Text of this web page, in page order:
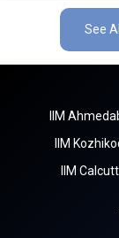
See
IIM
IIM
IIM